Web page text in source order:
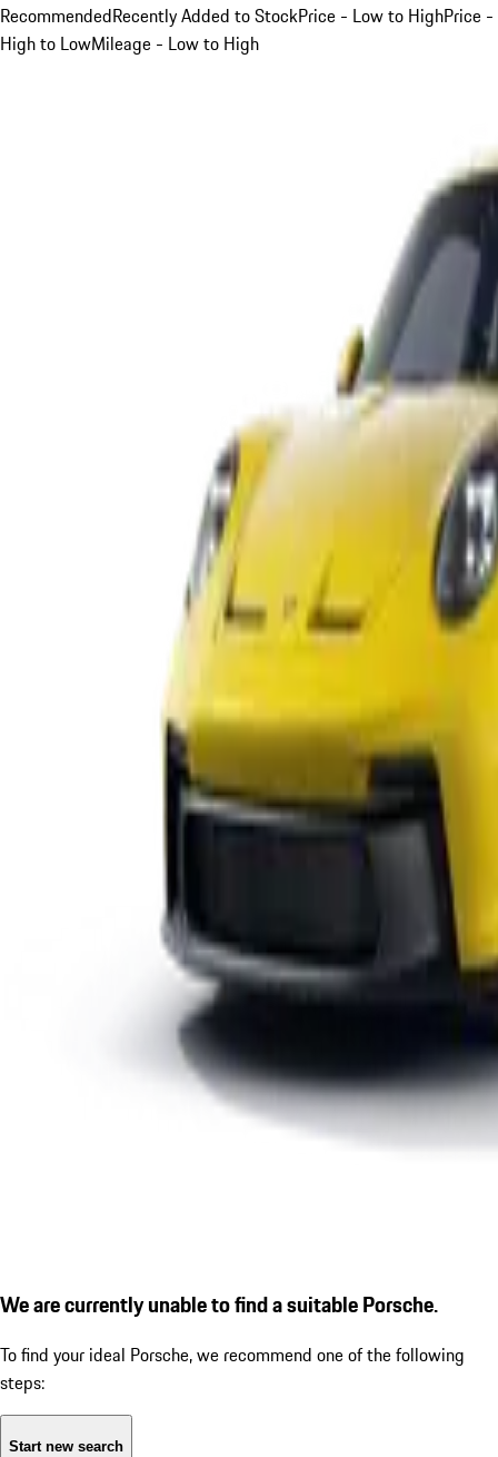
RecommendedRecently Added to StockPrice - Low to HighPrice -
High to LowMileage - Low to High
We are currently unable to find a suitable Porsche.
To find your ideal Porsche, we recommend one of the following
steps:
Start new search